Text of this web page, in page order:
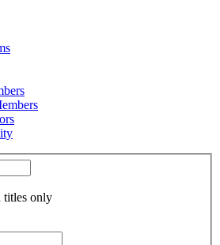
titles only